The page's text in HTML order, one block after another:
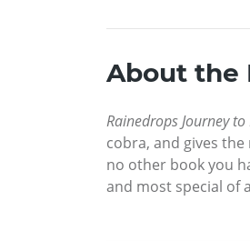
About the
Rainedrops Journey
cobra, and gives
no other book you
and most special of